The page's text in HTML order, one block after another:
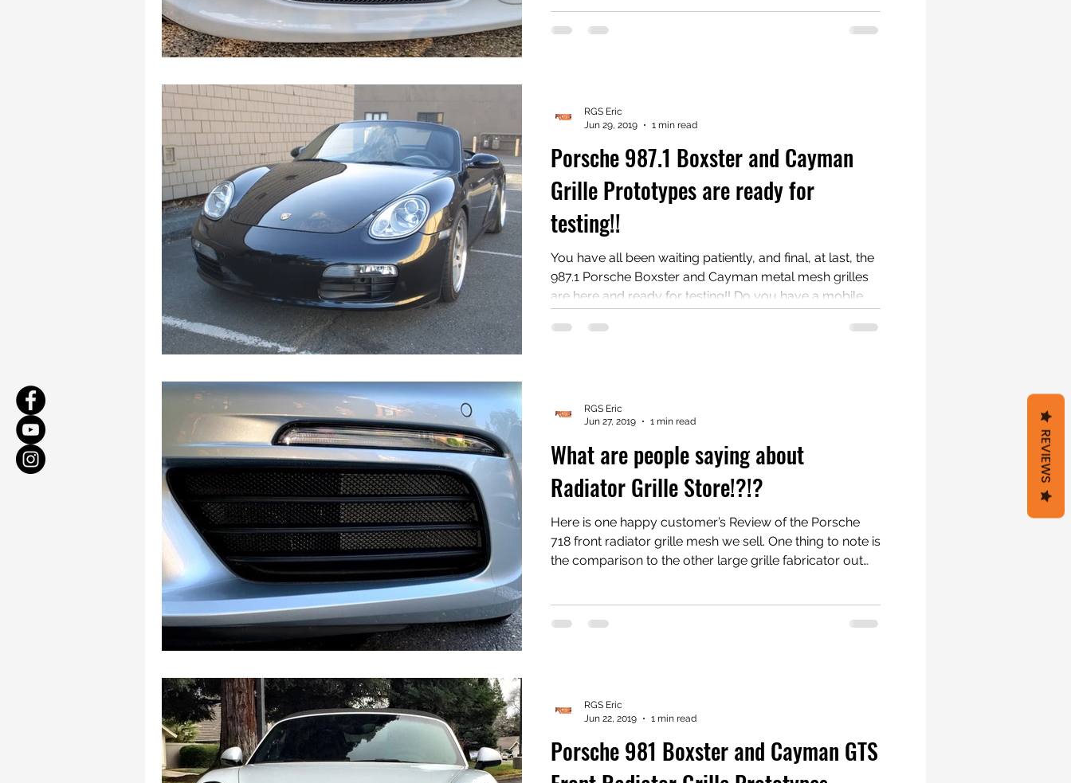
show the installed product and you can also use silver
Porsche 987.1 Boxster and Cayman
Grille Prototypes are ready for
testing!!
You have all been waiting patiently, and final, at last, the
987.1 Porsche Boxster and Cayman metal mesh grilles
are here and ready for testing!! Do you have a mobile
install? Are you good at reviewing products on
RGS Eric
Jun 29, 2019
1 min read
What are people saying about
Radiator Grille Store!?!?
Here is one happy customer’s Review of the Porsche
718 front radiator grille mesh we sell. One thing to note is
the comparison to the other large grille fabricator out
have an OEM look that preserved the factory lines and
RGS Eric
Jun 27, 2019
1 min read
Porsche 981 Boxster and Cayman GTS
RGS Eric
Jun 22, 2019
1 min read
REVIEWS